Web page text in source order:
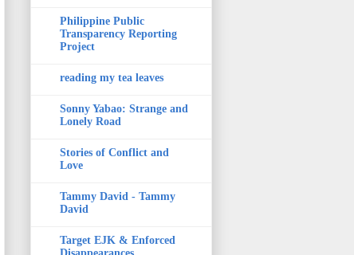
Philippine Public
Transparency Reporting
Project
reading my tea leaves
Sonny Yabao: Strange and
Lonely Road
Stories of Conflict and
Love
Tammy David - Tammy
David
Target EJK & Enforced